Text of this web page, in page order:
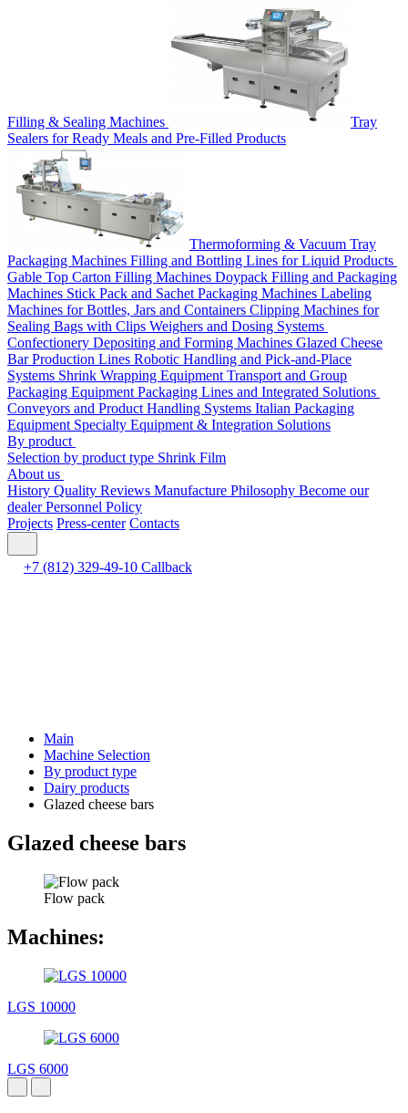
Filling & Sealing Machines
Tray
Sealers for Ready Meals and Pre-Filled Products
Thermoforming & Vacuum Tray
Packaging Machines Filling and Bottling Lines for Liquid Products
Gable Top Carton Filling Machines Doypack Filling and Packaging
Machines Stick Pack and Sachet Packaging Machines Labeling
Machines for Bottles, Jars and Containers Clipping Machines for
Sealing Bags with Clips Weighers and Dosing Systems
Confectionery Depositing and Forming Machines Glazed Cheese
Bar Production Lines Robotic Handling and Pick-and-Place
Systems Shrink Wrapping Equipment Transport and Group
Packaging Equipment Packaging Lines and Integrated Solutions
Conveyors and Product Handling Systems Italian Packaging
Equipment Specialty Equipment & Integration Solutions
By product
Selection by product type Shrink Film
About us
History Quality Reviews Manufacture Philosophy Become our
dealerPersonnel Policy
Projects Press-center Contacts
+7 (812) 329-49-10 Callback
Main
Machine Selection
By product type
Dairy products
Glazed cheese bars
Glazed cheese bars
Flow pack
Machines:
LGS 10000
LGS 6000